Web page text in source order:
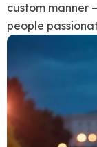
custom manner
people